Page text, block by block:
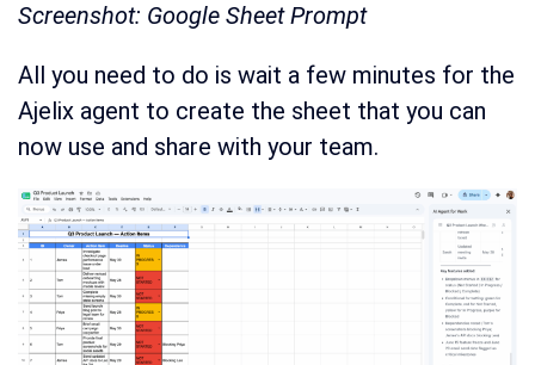
Screenshot: Google Sheet Prompt
All you need to do is wait a few minutes for the
Ajelix agent to create the sheet that you can
now use and share with your team.